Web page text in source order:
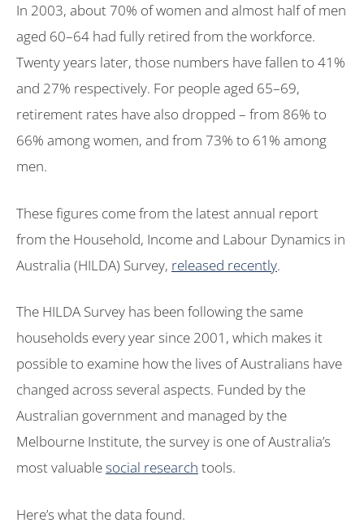
In 2003, about 70% of women and almost half of men
aged 60–64 had fully retired from the workforce.
Twenty years later, those numbers have fallen to 41%
and 27% respectively. For people aged 65–69,
retirement rates have also dropped – from 86% to
66% among women, and from 73% to 61% among
men.
These figures come from the latest annual report
from the Household, Income and Labour Dynamics in
Australia (HILDA) Survey, released recently.
The HILDA Survey has been following the same
households every year since 2001, which makes it
possible to examine how the lives of Australians have
changed across several aspects. Funded by the
Australian government and managed by the
Melbourne Institute, the survey is one of Australia’s
most valuablesocial research tools.
Here’s what the data found.